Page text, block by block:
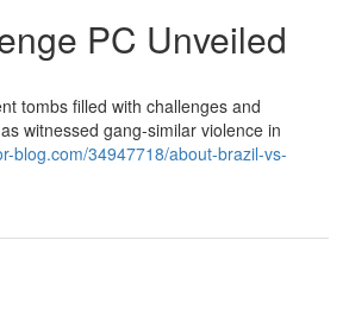
PC Unveiled
tombs filled with challenges and
witnessed gang-similar violence in
blog.com/34947718/about-brazil-vs-